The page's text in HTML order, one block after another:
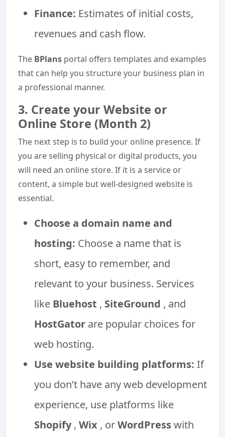
Finance: Estimates of initial costs,
revenues and cash flow.
The BPlans portal offers templates and examples
that can help you structure your business plan in
a professional manner.
3. Create your Website or
Online Store (Month 2)
The next step is to build your online presence. If
you are selling physical or digital products, you
will need an online store. If it is a service or
content, a simple but well-designed website is
essential.
Choose a domain name and
hosting: Choose a name that is
short, easy to remember, and
relevant to your business. Services
like Bluehost , SiteGround , and
HostGator are popular choices for
web hosting.
Use website building platforms: If
you don’t have any web development
experience, use platforms like
Shopify, Wix , orWordPresswith